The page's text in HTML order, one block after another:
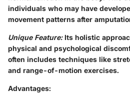
individuals who may have
movement patterns after
Unique Feature:Its holistic
physical and psychological
often includes techniques like
and range-of-motion exercises.
Advantages: